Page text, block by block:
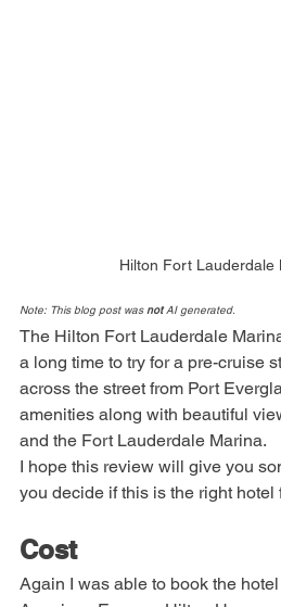
Note: This blog post was not AI generated.
The Hilton Fort Lauderdale
a long time to try for a pre-cruise
across the street from Port
amenities along with beautiful
and the Fort Lauderdale Marina.
I hope this review will give you
Cost